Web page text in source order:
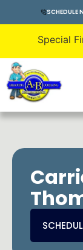
SCHEDULE
Special